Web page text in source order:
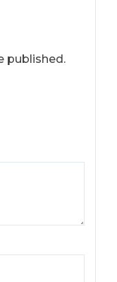
published.